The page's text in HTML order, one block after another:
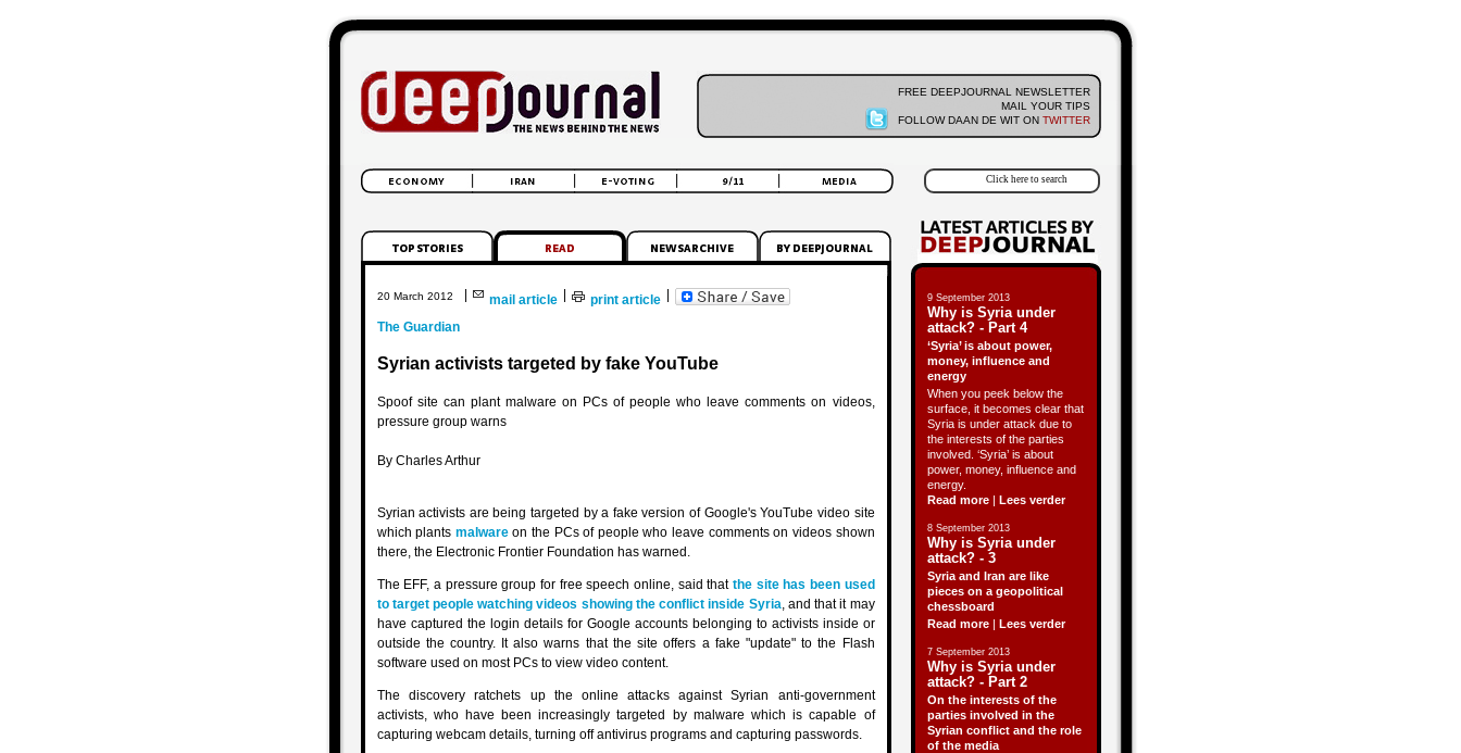
FREE DEEPJOURNAL NEWSLETTER
MAIL YOUR TIPS
FOLLOW DAAN DE WIT ON TWITTER
20 March 2012 mail article print article
The Guardian
Syrian activists targeted by fake YouTube
Spoof site can plant malware on PCs of people who leave comments on videos,
pressure group warns
By Charles Arthur
Syrian activists are being targeted by a fake version of Google's YouTube video site
which plants malwareon the PCs of people who leave comments on videos shown
there, the Electronic Frontier Foundation has warned.
The EFF, a pressure group for free speech online, said that the site has been used
to target people watching videos showing the conflict inside Syria, and that it may
have captured the login details for Google accounts belonging to activists inside or
outside the country. It also warns that the site offers a fake "update" to the Flash
software used on most PCs to view video content.
The discovery ratchets up the online attacks against Syrian anti-government
activists, who have been increasingly targeted by malware which is capable of
capturing webcam details, turning off antivirus programs and capturing passwords.
9 September 2013
Why is Syria under
attack? - Part 4
‘Syria’ is about power,
money, influence and
energy
When you peek below the
surface, it becomes clear that
Syria is under attack due to
the interests of the parties
involved. ‘Syria’ is about
power, money, influence and
energy.
Read more| Lees verder
8 September 2013
Why is Syria under
attack? - 3
Syria and Iran are like
pieces on a geopolitical
chessboard
Read more| Lees verder
7 September 2013
Why is Syria under
attack? - Part 2
On the interests of the
parties involved in the
Syrian conflict and the role
of the media